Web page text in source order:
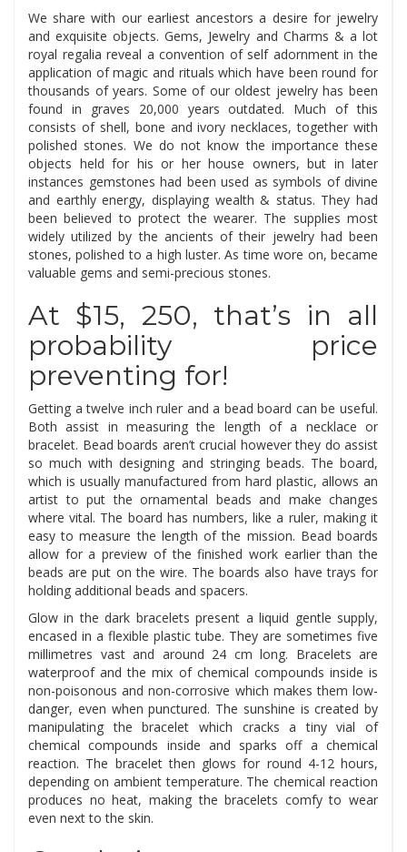
We share with our earliest ancestors a desire for jewelry
and exquisite objects. Gems, Jewelry and Charms & a lot
royal regalia reveal a convention of self adornment in the
application of magic and rituals which have been round for
thousands of years. Some of our oldest jewelry has been
found in graves 20,000 years outdated. Much of this
consists of shell, bone and ivory necklaces, together with
polished stones. We do not know the importance these
objects held for his or her house owners, but in later
instances gemstones had been used as symbols of divine
and earthly energy, displaying wealth & status. They had
been believed to protect the wearer. The supplies most
widely utilized by the ancients of their jewelry had been
stones, polished to a high luster. As time wore on, became
valuable gems and semi-precious stones.
At $15, 250, that’s in all
probability price
preventing for!
Getting a twelve inch ruler and a bead board can be useful.
Both assist in measuring the length of a necklace or
bracelet. Bead boards aren’t crucial however they do assist
so much with designing and stringing beads. The board,
which is usually manufactured from hard plastic, allows an
artist to put the ornamental beads and make changes
where vital. The board has numbers, like a ruler, making it
easy to measure the length of the mission. Bead boards
allow for a preview of the finished work earlier than the
beads are put on the wire. The boards also have trays for
holding additional beads and spacers.
Glow in the dark bracelets present a liquid gentle supply,
encased in a flexible plastic tube. They are sometimes five
millimetres vast and around 24 cm long. Bracelets are
waterproof and the mix of chemical compounds inside is
non-poisonous and non-corrosive which makes them low-
danger, even when punctured. The sunshine is created by
manipulating the bracelet which cracks a tiny vial of
chemical compounds inside and sparks off a chemical
reaction. The bracelet then glows for round 4-12 hours,
depending on ambient temperature. The chemical reaction
produces no heat, making the bracelets comfy to wear
even next to the skin.